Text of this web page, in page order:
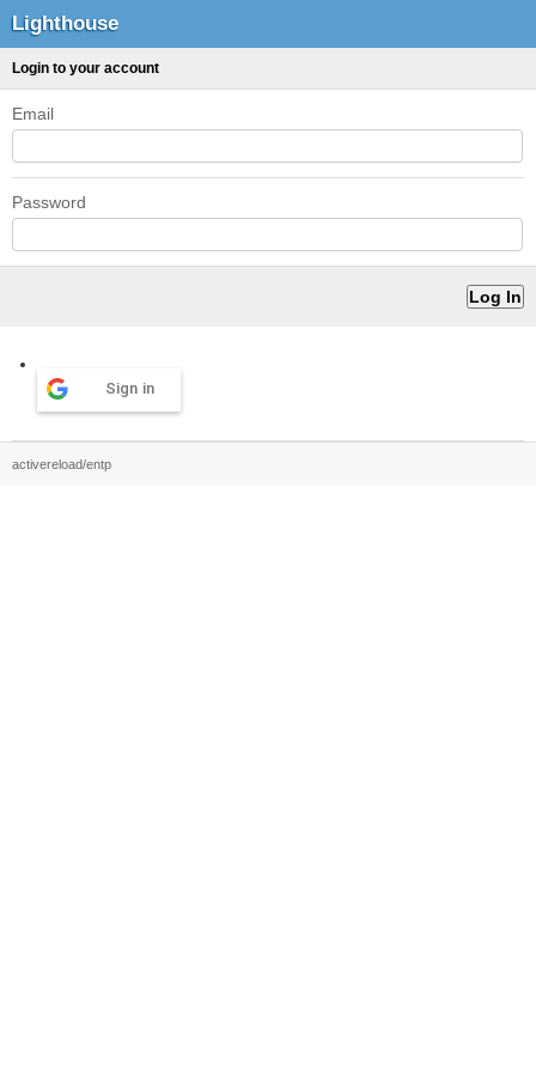
Lighthouse
Login to your account
Email
Password
Sign in
activereload/entp